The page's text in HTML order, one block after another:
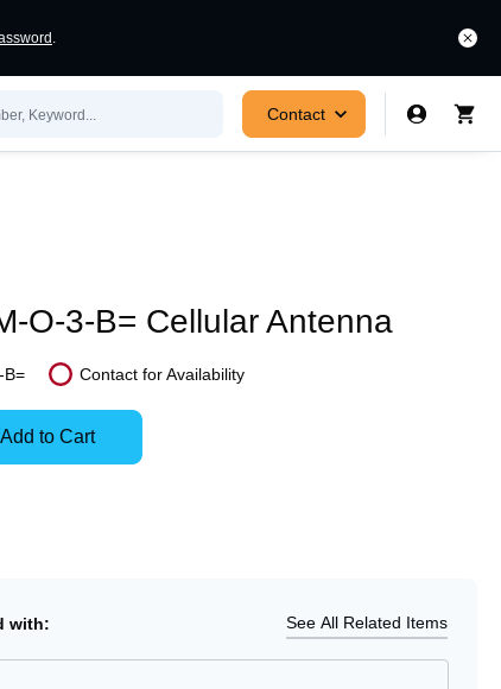
.
Contact
O-3-B= Cellular Antenna
B=
In
Stock:
Contact for Availability
Add to Cart
with: See All Related Items